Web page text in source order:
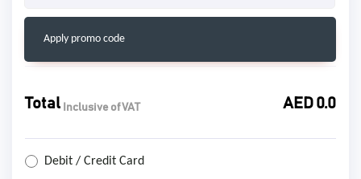
Apply promo code
Total Inclusive of VAT AED 0.0
Debit / Credit Card